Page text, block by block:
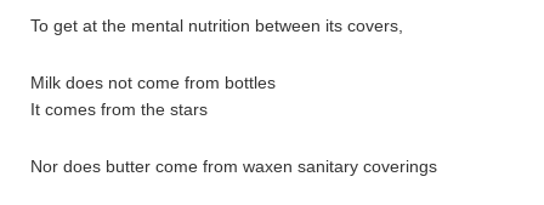
To get at the mental nutrition between its covers,
Milk does not come from bottles
It comes from the stars
Nor does butter come from waxen sanitary coverings